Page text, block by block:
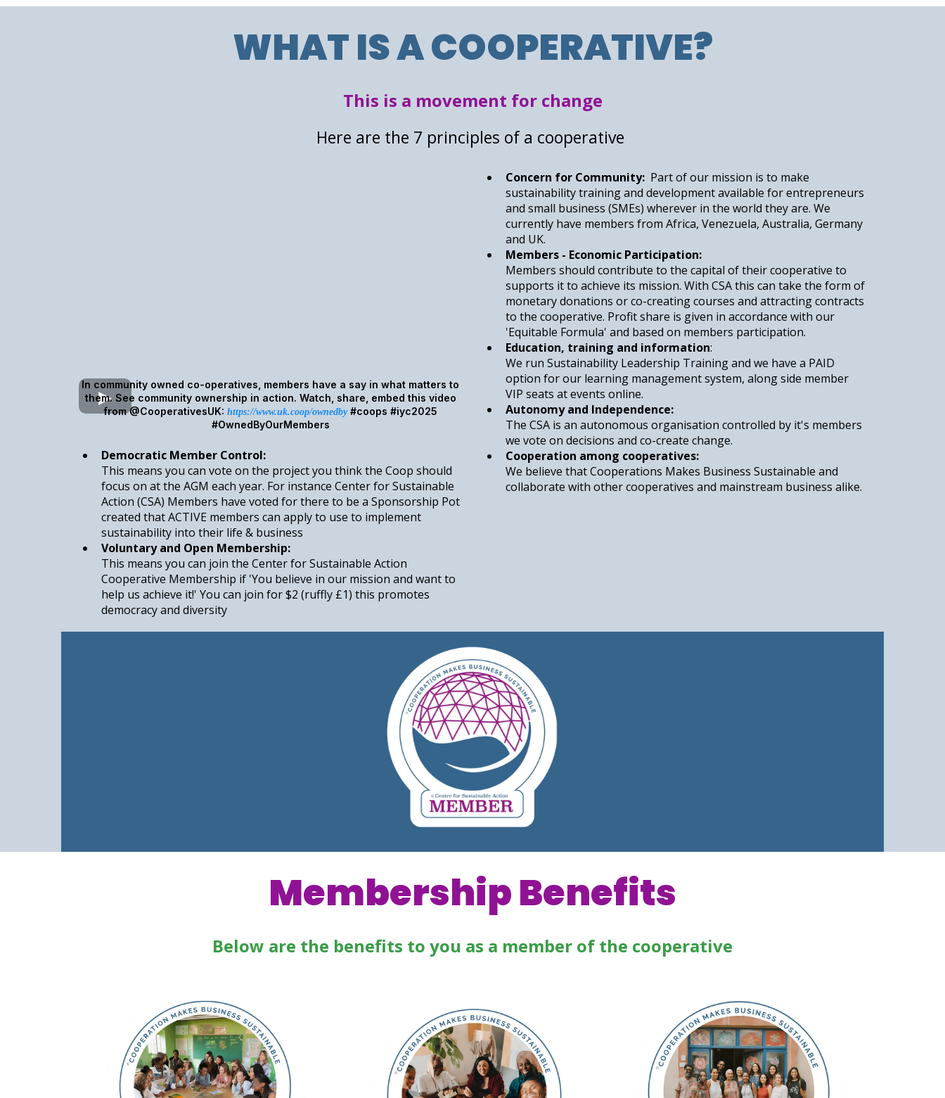
WHAT IS A COOPERATIVE?
This is a movement for change
Here are the 7 principles of a cooperative
In community owned co-operatives, members have a say in what matters to
them. See community ownership in action. Watch, share, embed this video
from @CooperativesUK: https://www.uk.coop/ownedby#coops #iyc2025
#OwnedByOurMembers
Democratic Member Control:
This means you can vote on the project you think the Coop should
focus on at the AGM each year. For instance Center for Sustainable
Action (CSA) Members have voted for there to be a Sponsorship Pot
created that ACTIVE members can apply to use to implement
sustainability into their life & business
Voluntary and Open Membership:
This means you can join the Center for Sustainable Action
Cooperative Membership if 'You believe in our mission and want to
help us achieve it!' You can join for $2 (ruffly £1) this promotes
democracy and diversity
Concern for Community: Part of our mission is to make
sustainability training and development available for entrepreneurs
and small business (SMEs) wherever in the world they are. We
currently have members from Africa, Venezuela, Australia, Germany
and UK.
Members - Economic Participation:
Members should contribute to the capital of their cooperative to
supports it to achieve its mission. With CSA this can take the form of
monetary donations or co-creating courses and attracting contracts
to the cooperative. Profit share is given in accordance with our
'Equitable Formula' and based on members participation.
Education, training and information:
We run Sustainability Leadership Training and we have a PAID
option for our learning management system, along side member
VIP seats at events online.
Autonomy and Independence:
The CSA is an autonomous organisation controlled by it's members
we vote on decisions and co-create change.
Cooperation among cooperatives:
We believe that Cooperations Makes Business Sustainable and
collaborate with other cooperatives and mainstream business alike.
Membership Benefits
Below are the benefits to you as a member of the cooperative